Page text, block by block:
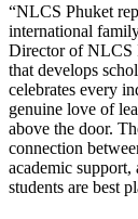
“NLCS Phuket
international
Director of NLCS
that develops
celebrates every
genuine love of
above the door.
connection
academic
students are best